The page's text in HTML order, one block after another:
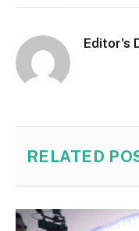
Editor's
RELATED